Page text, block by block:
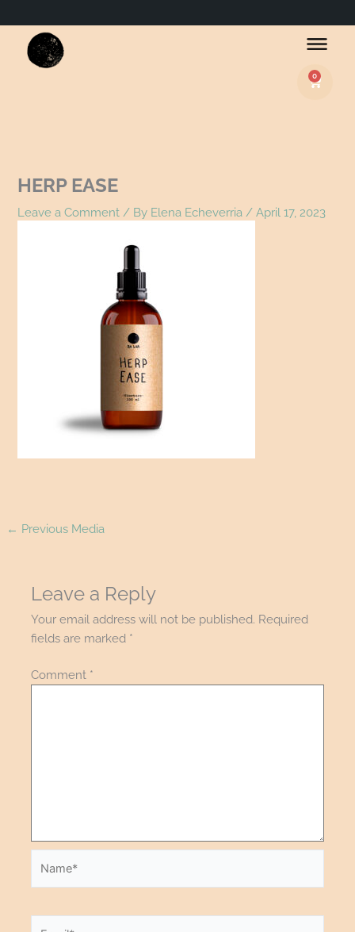
0
Basket
HERP EASE
Leave a Comment / By Elena Echeverria /April 17, 2023
← Previous Media
Leave a Reply
Your email address will not be published. Required
fields are marked *
Comment *
Name*
Email*
Website